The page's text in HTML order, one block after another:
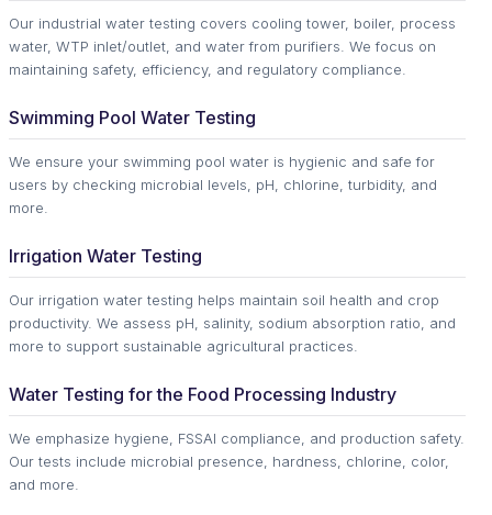
Our industrial water testing covers cooling tower, boiler, process
water, WTP inlet/outlet, and water from purifiers. We focus on
maintaining safety, efficiency, and regulatory compliance.
Swimming Pool Water Testing
We ensure your swimming pool water is hygienic and safe for
users by checking microbial levels, pH, chlorine, turbidity, and
more.
Irrigation Water Testing
Our irrigation water testing helps maintain soil health and crop
productivity. We assess pH, salinity, sodium absorption ratio, and
more to support sustainable agricultural practices.
Water Testing for the Food Processing Industry
We emphasize hygiene, FSSAI compliance, and production safety.
Our tests include microbial presence, hardness, chlorine, color,
and more.